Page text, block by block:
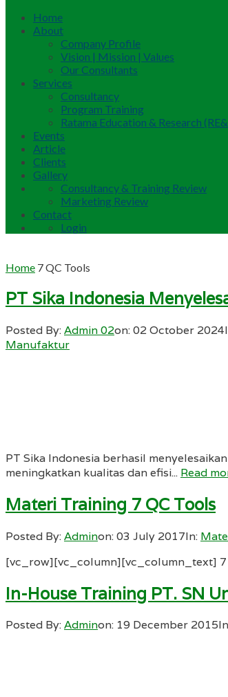
Home
About
Company Profile
Vision | Mission | Values
Our Consultants
Services
Consultancy
Program Training
Ratama Education & Research
Events
Article
Clients
Gallery
Consultancy & Training Review
Marketing Review
Contact
Login
Home 7 QC Tools
PT Sika Indonesia
Posted By:Admin 02on:02 October 2024
Manufaktur
PT Sika Indonesia berhasil
meningkatkan kualitas dan efisi... Read
Materi Training 7 QC Tools
Posted By:Adminon:03 July 2017In:
[vc_row][vc_column][vc_column_text]
In-House Training PT. SN
Posted By:Adminon: 19 December 2015